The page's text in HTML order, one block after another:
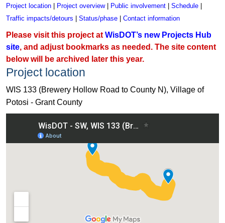
Project location | Project overview| Public involvement | Schedule |
Traffic impacts/detours | Status/phase | Contact information
Please visit this project at WisDOT’s new Projects Hub
site, and adjust bookmarks as needed. The site content
below will be archived later this year.
Project location
WIS 133 (Brewery Hollow Road to County N), Village of
Potosi - Grant County